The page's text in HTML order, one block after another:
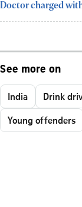
Doctor charged
See more on
India Drink
Young offenders